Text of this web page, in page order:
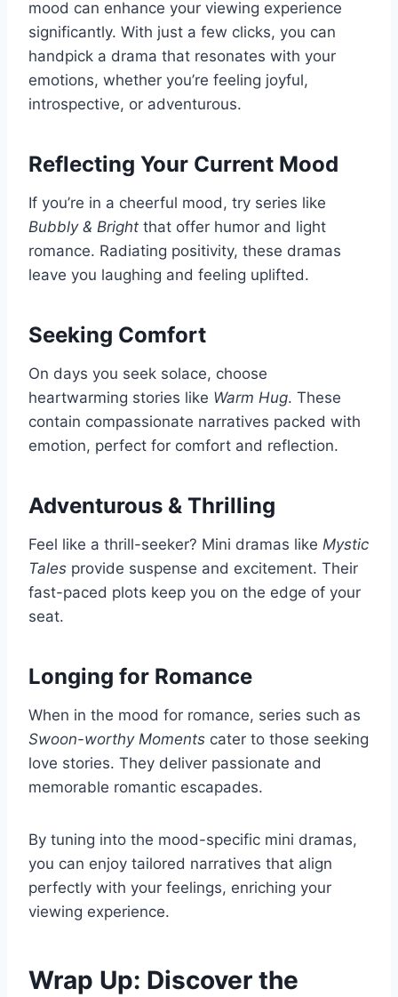
mood can enhance your viewing experience
significantly. With just a few clicks, you can
handpick a drama that resonates with your
emotions, whether you’re feeling joyful,
introspective, or adventurous.
Reflecting Your Current Mood
If you’re in a cheerful mood, try series like
Bubbly & Bright that offer humor and light
romance. Radiating positivity, these dramas
leave you laughing and feeling uplifted.
Seeking Comfort
On days you seek solace, choose
heartwarming stories like Warm Hug. These
contain compassionate narratives packed with
emotion, perfect for comfort and reflection.
Adventurous & Thrilling
Feel like a thrill-seeker? Mini dramas like Mystic
Tales provide suspense and excitement. Their
fast-paced plots keep you on the edge of your
seat.
Longing for Romance
When in the mood for romance, series such as
Swoon-worthy Moments cater to those seeking
love stories. They deliver passionate and
memorable romantic escapades.
By tuning into the mood-specific mini dramas,
you can enjoy tailored narratives that align
perfectly with your feelings, enriching your
viewing experience.
Wrap Up: Discover the